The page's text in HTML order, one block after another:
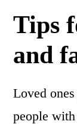
Tips
and
Loved
people